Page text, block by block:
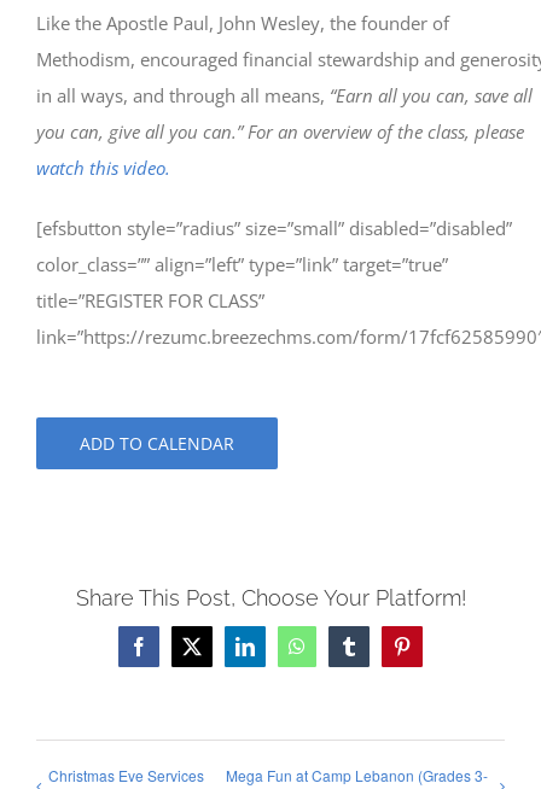
Like the Apostle Paul, John Wesley, the founder of
Methodism, encouraged financial stewardship and
in all ways, and through all means, “Earn all you can, save all
you can, give all you can.” For an overview of the class, please
watch this video.
[efsbutton style=”radius” size=”small” disabled=”disabled”
color_class=”” align=”left” type=”link” target=”true”
title=”REGISTER FOR CLASS”
link=”https://rezumc.breezechms.com/form/
ADD TO CALENDAR
Share This Post, Choose Your Platform!
Facebook
X LinkedInWhatsAppTumblrPinterest
Christmas Eve Services
Mega Fun at Camp Lebanon (Grades 3-